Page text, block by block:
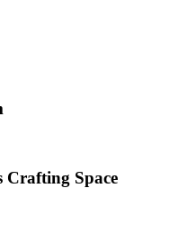
Crafting Space